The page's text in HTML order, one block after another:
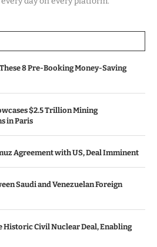
8 Pre-Booking Money-Saving
$2.5 Trillion Mining
in Paris
Agreement with US, Deal Imminent
Saudi and Venezuelan Foreign
Historic Civil Nuclear Deal, Enabling